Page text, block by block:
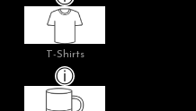
T-Shirts